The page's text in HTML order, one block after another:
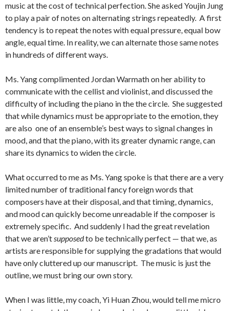
music at the cost of technical perfection. She asked Youjin Jung
to play a pair of notes on alternating strings repeatedly. A first
tendency is to repeat the notes with equal pressure, equal bow
angle, equal time. In reality, we can alternate those same notes
in hundreds of different ways.
Ms. Yang complimented Jordan Warmath on her ability to
communicate with the cellist and violinist, and discussed the
difficulty of including the piano in the the circle. She suggested
that while dynamics must be appropriate to the emotion, they
are also one of an ensemble’s best ways to signal changes in
mood, and that the piano, with its greater dynamic range, can
share its dynamics to widen the circle.
What occurred to me as Ms. Yang spoke is that there are a very
limited number of traditional fancy foreign words that
composers have at their disposal, and that timing, dynamics,
and mood can quickly become unreadable if the composer is
extremely specific. And suddenly I had the great revelation
that we aren’tsupposedto be technically perfect — that we, as
artists are responsible for supplying the gradations that would
have only cluttered up our manuscript. The music is just the
outline, we must bring our own story.
When I was little, my coach, Yi Huan Zhou, would tell me micro